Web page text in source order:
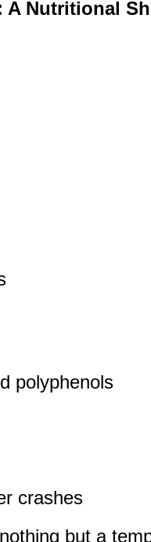
A Nutritional
polyphenols
crashes
but a